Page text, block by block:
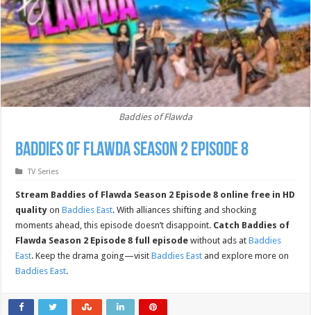
Baddies of Flawda
Baddies of Flawda Season 2 Episode 8
TV Series
Stream Baddies of Flawda Season 2 Episode 8 online free in HD
quality onBaddies East. With alliances shifting and shocking
moments ahead, this episode doesn’t disappoint. Catch Baddies of
Flawda Season 2 Episode 8 full episode without ads atBaddies
East. Keep the drama going—visitBaddies East and explore more on
Baddies East.